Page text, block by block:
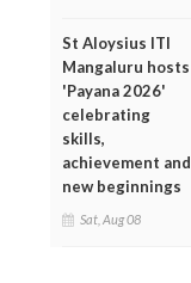
St Aloysius ITI
Mangaluru hosts
'Payana 2026'
celebrating
skills,
achievement and
new beginnings
Sat, Aug 08